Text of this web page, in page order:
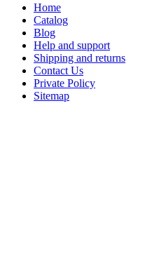
Home
Catalog
Blog
Help and support
Shipping and returns
Contact Us
Private Policy
Sitemap